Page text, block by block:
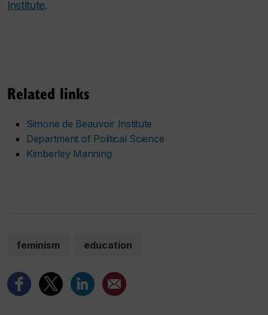
Institute.
Related links
Simone de Beauvoir Institute
Department of Political Science
Kimberley Manning
feminism education